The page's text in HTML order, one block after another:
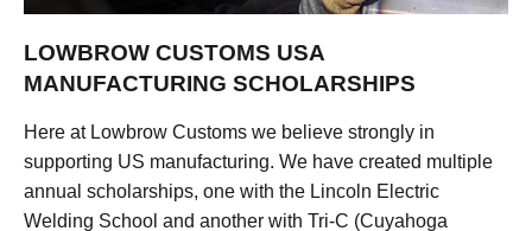
LOWBROW CUSTOMS USA
MANUFACTURING SCHOLARSHIPS
Here at Lowbrow Customs we believe strongly in
supporting US manufacturing. We have created multiple
annual scholarships, one with the Lincoln Electric
Welding School and another with Tri-C (Cuyahoga